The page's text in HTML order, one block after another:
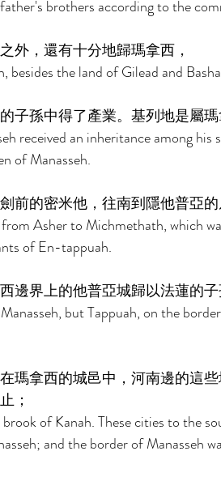
brothers according to the
外，還有十分地歸瑪拿西，
the land of Gilead and
子孫中得了產業。基列地是屬瑪
received an inheritance among
of Manasseh.
前的密米他，往南到隱他普亞的
Asher to Michmethath, which
of En-tappuah.
邊界上的他普亞城歸以法蓮的子
but Tappuah, on the
瑪拿西的城邑中，河南邊的這
；
of Kanah. These cities to the
and the border of Manasseh